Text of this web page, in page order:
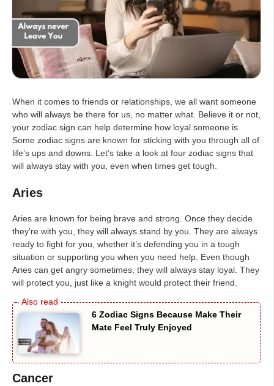
When it comes to friends or relationships, we all want someone
who will always be there for us, no matter what. Believe it or not,
your zodiac sign can help determine how loyal someone is.
Some zodiac signs are known for sticking with you through all of
life’s ups and downs. Let’s take a look at four zodiac signs that
will always stay with you, even when times get tough.
Aries
Aries are known for being brave and strong. Once they decide
they’re with you, they will always stand by you. They are always
ready to fight for you, whether it’s defending you in a tough
situation or supporting you when you need help. Even though
Aries can get angry sometimes, they will always stay loyal. They
will protect you, just like a knight would protect their friend.
6 Zodiac Signs Because Make Their
Mate Feel Truly Enjoyed
Cancer